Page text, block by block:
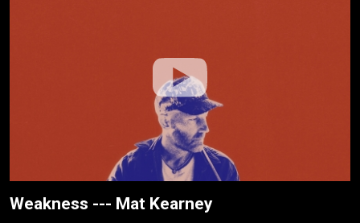
Weakness --- Mat Kearney